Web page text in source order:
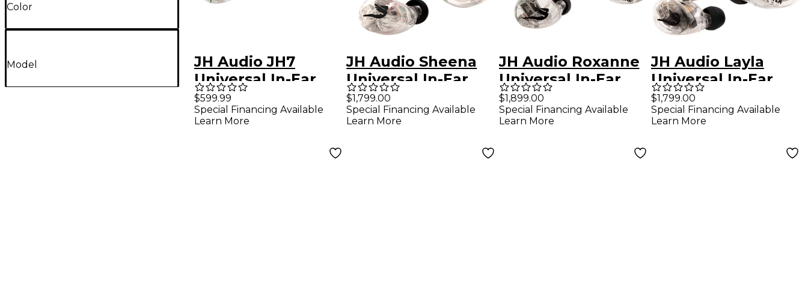
Color
Model
JH Audio JH7
Universal In-Ear
Monitors - Clear
$599.99
Special Financing Available
Learn More
JH Audio Sheena
Universal In-Ear
Monitors - Clear
$1,799.00
Special Financing Available
Learn More
JH Audio Roxanne
Universal In-Ear
Monitors - Clear
$1,899.00
Special Financing Available
Learn More
JH Audio Layla
Universal In-Ear
Monitors - Clear
$1,799.00
Special Financing Available
Learn More